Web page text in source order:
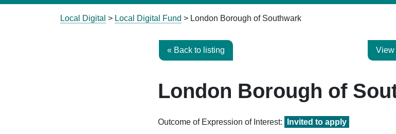
Local Digital > Local Digital Fund > London Borough of Southwark
« Back to listing View
London Borough of
Outcome of Expression of Interest: Invited to apply